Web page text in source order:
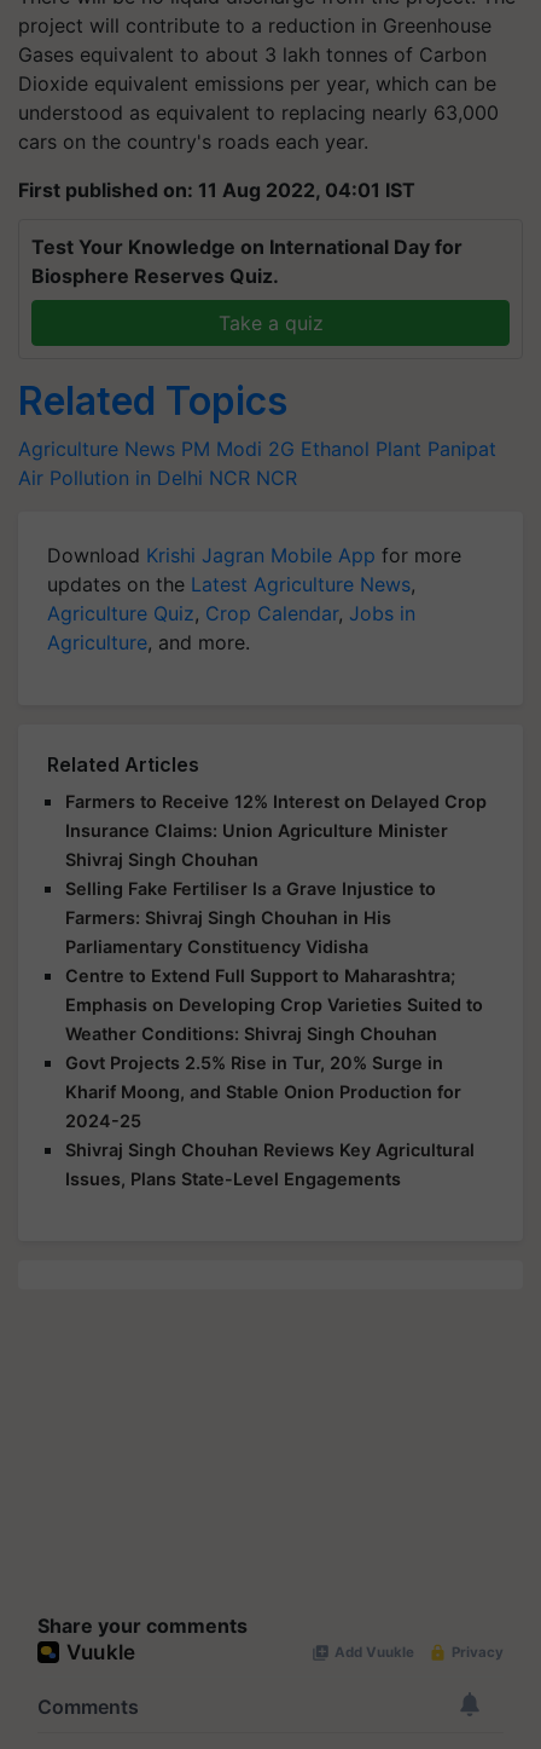
project will contribute to a reduction in Greenhouse
Gases equivalent to about 3 lakh tonnes of Carbon
Dioxide equivalent emissions per year, which can be
understood as equivalent to replacing nearly 63,000
cars on the country's roads each year.
First published on: 11 Aug 2022, 04:01 IST
Test Your Knowledge on International Day for
Biosphere Reserves Quiz.
Take a quiz
Related Topics
Agriculture News PM Modi 2G Ethanol Plant Panipat
Air Pollution in Delhi NCR NCR
Download Krishi Jagran Mobile App for more
updates on the Latest Agriculture News,
Agriculture Quiz, Crop Calendar, Jobs in
Agriculture, and more.
Related Articles
Farmers to Receive 12% Interest on Delayed Crop
Insurance Claims: Union Agriculture Minister
Shivraj Singh Chouhan
Selling Fake Fertiliser Is a Grave Injustice to
Farmers: Shivraj Singh Chouhan in His
Parliamentary Constituency Vidisha
Centre to Extend Full Support to Maharashtra;
Emphasis on Developing Crop Varieties Suited to
Weather Conditions: Shivraj Singh Chouhan
Govt Projects 2.5% Rise in Tur, 20% Surge in
Kharif Moong, and Stable Onion Production for
2024-25
Shivraj Singh Chouhan Reviews Key Agricultural
Issues, Plans State-Level Engagements
Share your comments